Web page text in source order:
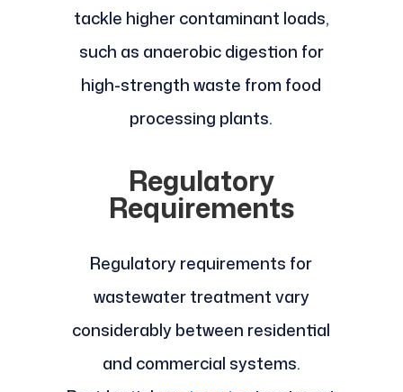
tackle higher contaminant loads,
such as anaerobic digestion for
high-strength waste from food
processing plants.
Regulatory
Requirements
Regulatory requirements for
wastewater treatment vary
considerably between residential
and commercial systems.